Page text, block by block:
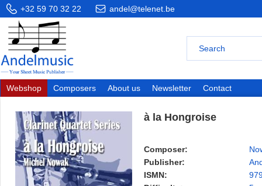
+32 59 70 32 22 andel@telenet.be
Webshop Composers About us Newsletter Contact
à la Hongroise
Composer:
Publisher:
ISMN: